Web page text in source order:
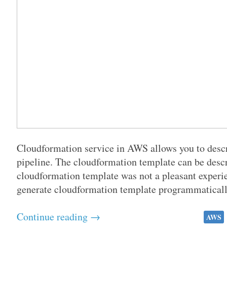
Cloudformation service in AWS allows you to
pipeline. The cloudformation template can be
cloudformation template was not a pleasant
generate cloudformation template
Continue reading →
AWS